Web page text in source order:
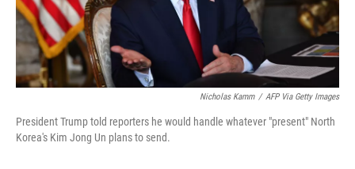
Nicholas Kamm / AFP Via Getty Images
President Trump told reporters he would handle whatever "present" North
Korea's Kim Jong Un plans to send.